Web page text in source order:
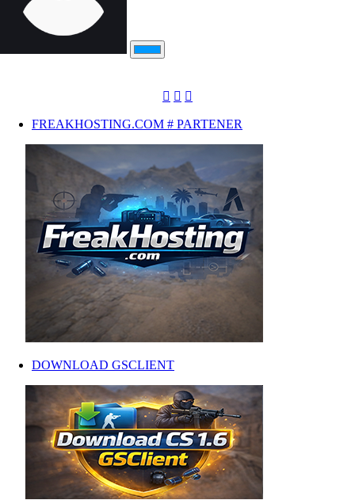
FREAKHOSTING.COM # PARTENER
DOWNLOAD GSCLIENT